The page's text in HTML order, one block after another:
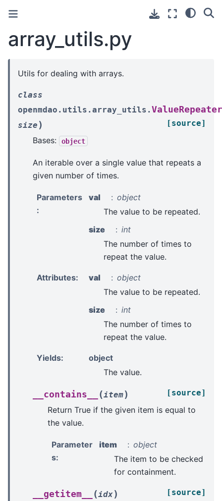
array_utils.py
Utils for dealing with arrays.
class
openmdao.utils.array_utils. ValueRepeater
size ) [source]
Bases: object
An iterable over a single value that repeats a
given number of times.
Parameters
:
val
object
The value to be repeated.
size
int
The number of times to
repeat the value.
Attributes: val
object
The value to be repeated.
size
int
The number of times to
repeat the value.
Yields:
object
The value.
__contains__ (item) [source]
Return True if the given item is equal to
the value.
Parameter
s:
item
object
The item to be checked
for containment.
__getitem__ (idx) [source]